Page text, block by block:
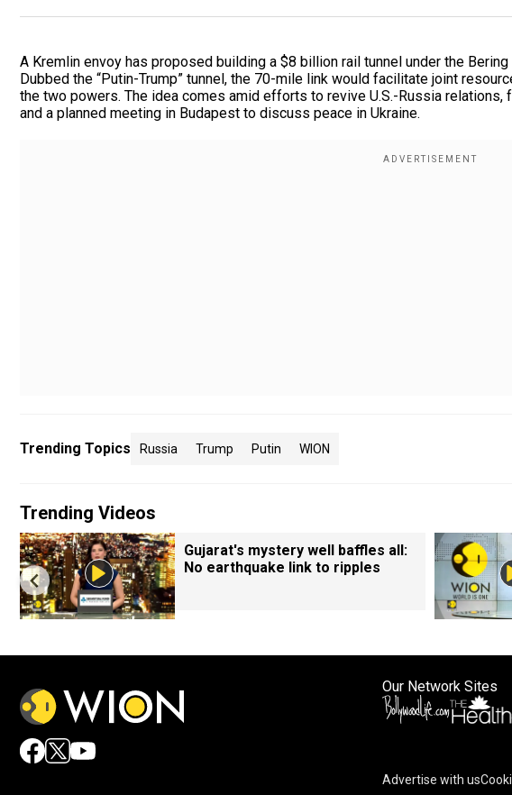
A Kremlin envoy has proposed building a $8 billion rail tunnel under the
Dubbed the “Putin-Trump” tunnel, the 70-mile link would facilitate joint
the two powers. The idea comes amid efforts to revive U.S.-Russia
and a planned meeting in Budapest to discuss peace in Ukraine.
Trending Topics Russia Trump Putin WION
Trending Videos
Gujarat's mystery well baffles all:
No earthquake link to ripples
Our Network Sites
Advertise with us